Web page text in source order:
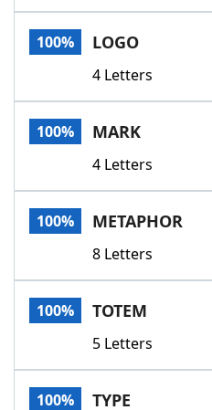
100% LOGO
4 Letters
100% MARK
4 Letters
100% METAPHOR
8 Letters
100% TOTEM
5 Letters
100% TYPE